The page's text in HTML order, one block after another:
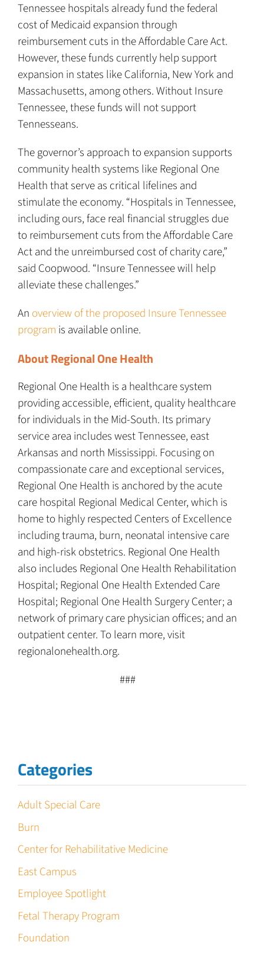
Tennessee hospitals already fund the federal
cost of Medicaid expansion through
reimbursement cuts in the Affordable Care Act.
However, these funds currently help support
expansion in states like California, New York and
Massachusetts, among others. Without Insure
Tennessee, these funds will not support
Tennesseans.
The governor’s approach to expansion supports
community health systems like Regional One
Health that serve as critical lifelines and
stimulate the economy. “Hospitals in Tennessee,
including ours, face real financial struggles due
to reimbursement cuts from the Affordable Care
Act and the unreimbursed cost of charity care,”
said Coopwood. “Insure Tennessee will help
alleviate these challenges.”
An overview of the proposed Insure Tennessee
program is available online.
About Regional One Health
Regional One Health is a healthcare system
providing accessible, efficient, quality healthcare
for individuals in the Mid-South. Its primary
service area includes west Tennessee, east
Arkansas and north Mississippi. Focusing on
compassionate care and exceptional services,
Regional One Health is anchored by the acute
care hospital Regional Medical Center, which is
home to highly respected Centers of Excellence
including trauma, burn, neonatal intensive care
and high-risk obstetrics. Regional One Health
also includes Regional One Health Rehabilitation
Hospital; Regional One Health Extended Care
Hospital; Regional One Health Surgery Center; a
network of primary care physician offices; and an
outpatient center. To learn more, visit
regionalonehealth.org.
###
Categories
Adult Special Care
Burn
Center for Rehabilitative Medicine
East Campus
Employee Spotlight
Fetal Therapy Program
Foundation